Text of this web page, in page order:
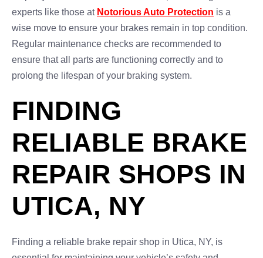
experts like those at Notorious Auto Protection is a
wise move to ensure your brakes remain in top condition.
Regular maintenance checks are recommended to
ensure that all parts are functioning correctly and to
prolong the lifespan of your braking system.
FINDING
RELIABLE BRAKE
REPAIR SHOPS IN
UTICA, NY
Finding a reliable brake repair shop in Utica, NY, is